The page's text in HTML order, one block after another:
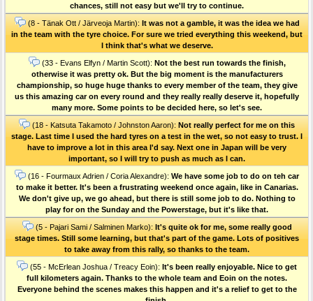
chances, still not easy but we'll try to continue.
(8 - Tänak Ott / Järveoja Martin): It was not a gamble, it was the idea we had
in the team with the tyre choice. For sure we tried everything this weekend, but
I think that's what we deserve.
(33 - Evans Elfyn / Martin Scott): Not the best run towards the finish,
otherwise it was pretty ok. But the big moment is the manufacturers
championship, so huge huge thanks to every member of the team, they give
us this amazing car on every round and they really really deserve it, hopefully
many more. Some points to be decided here, so let's see.
(18 - Katsuta Takamoto / Johnston Aaron): Not really perfect for me on this
stage. Last time I used the hard tyres on a test in the wet, so not easy to trust. I
have to improve a lot in this area I'd say. Next one in Japan will be very
important, so I will try to push as much as I can.
(16 - Fourmaux Adrien / Coria Alexandre): We have some job to do on teh car
to make it better. It's been a frustrating weekend once again, like in Canarias.
We don't give up, we go ahead, but there is still some job to do. Nothing to
play for on the Sunday and the Powerstage, but it's like that.
(5 - Pajari Sami / Salminen Marko): It's quite ok for me, some really good
stage times. Still some learning, but that's part of the game. Lots of positives
to take away from this rally, so thanks to the team.
(55 - McErlean Joshua / Treacy Eoin): It's been really enjoyable. Nice to get
full kilometers again. Thanks to the whole team and Eoin on the notes.
Everyone behind the scenes makes this happen and it's a relief to get to the